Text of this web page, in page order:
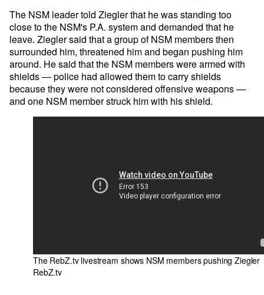
The NSM leader told Ziegler that he was standing too
close to the NSM's P.A. system and demanded that he
leave. Ziegler said that a group of NSM members then
surrounded him, threatened him and began pushing him
around. He said that the NSM members were armed with
shields — police had allowed them to carry shields
because they were not considered offensive weapons —
and one NSM member struck him with his shield.
The RebZ.tv livestream shows NSM members pushing Ziegler
RebZ.tv